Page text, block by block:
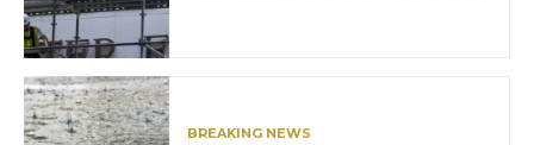
BREAKING NEWS